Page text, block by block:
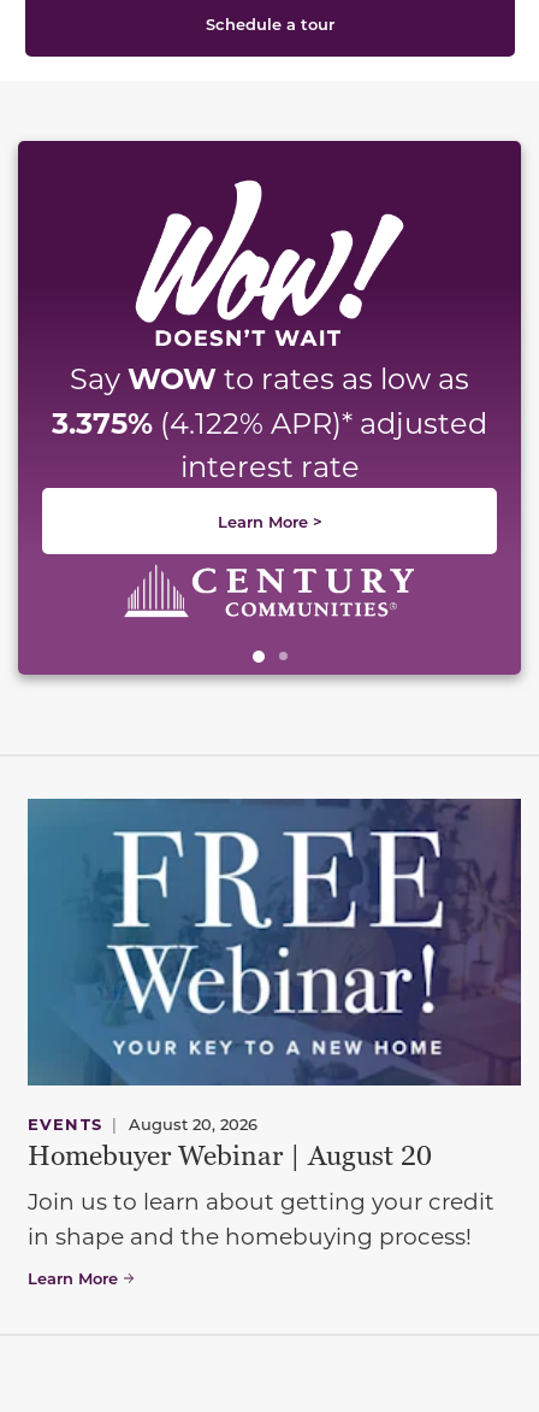
Schedule a tour
This carousel has previous and next buttons to
SayWOWto rates as low as
3.375% (4.122% APR)* adjusted
interest rate
Learn More >
EVENTS | August 20, 2026
Homebuyer Webinar | August 20
Join us to learn about getting your credit
in shape and the homebuying process!
Learn More